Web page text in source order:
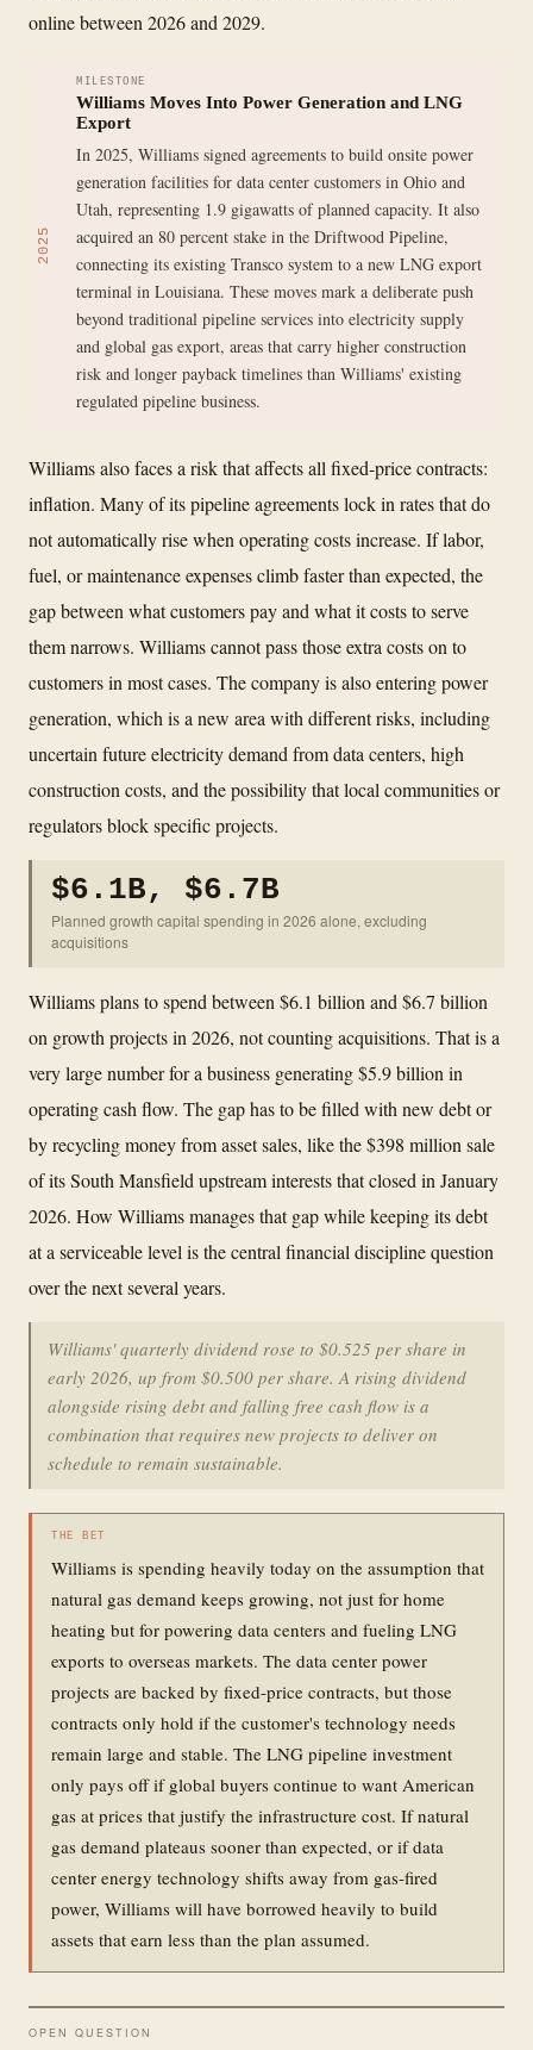
online between 2026 and 2029.
2025
MILESTONE
Williams Moves Into Power Generation and LNG
Export
In 2025, Williams signed agreements to build onsite power
generation facilities for data center customers in Ohio and
Utah, representing 1.9 gigawatts of planned capacity. It also
acquired an 80 percent stake in the Driftwood Pipeline,
connecting its existing Transco system to a new LNG export
terminal in Louisiana. These moves mark a deliberate push
beyond traditional pipeline services into electricity supply
and global gas export, areas that carry higher construction
risk and longer payback timelines than Williams' existing
regulated pipeline business.
Williams also faces a risk that affects all fixed-price contracts:
inflation. Many of its pipeline agreements lock in rates that do
not automatically rise when operating costs increase. If labor,
fuel, or maintenance expenses climb faster than expected, the
gap between what customers pay and what it costs to serve
them narrows. Williams cannot pass those extra costs on to
customers in most cases. The company is also entering power
generation, which is a new area with different risks, including
uncertain future electricity demand from data centers, high
construction costs, and the possibility that local communities or
regulators block specific projects.
$6.1B, $6.7B
Planned growth capital spending in 2026 alone, excluding
acquisitions
Williams plans to spend between $6.1 billion and $6.7 billion
on growth projects in 2026, not counting acquisitions. That is a
very large number for a business generating $5.9 billion in
operating cash flow. The gap has to be filled with new debt or
by recycling money from asset sales, like the $398 million sale
of its South Mansfield upstream interests that closed in January
2026. How Williams manages that gap while keeping its debt
at a serviceable level is the central financial discipline question
over the next several years.
Williams' quarterly dividend rose to $0.525 per share in
early 2026, up from $0.500 per share. A rising dividend
alongside rising debt and falling free cash flow is a
combination that requires new projects to deliver on
schedule to remain sustainable.
THE BET
Williams is spending heavily today on the assumption that
natural gas demand keeps growing, not just for home
heating but for powering data centers and fueling LNG
exports to overseas markets. The data center power
projects are backed by fixed-price contracts, but those
contracts only hold if the customer's technology needs
remain large and stable. The LNG pipeline investment
only pays off if global buyers continue to want American
gas at prices that justify the infrastructure cost. If natural
gas demand plateaus sooner than expected, or if data
center energy technology shifts away from gas-fired
power, Williams will have borrowed heavily to build
assets that earn less than the plan assumed.
OPEN QUESTION